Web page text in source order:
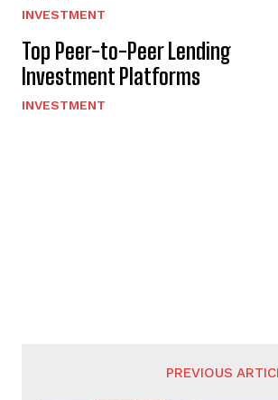
INVESTMENT
Top Peer-to-Peer Lending
Investment Platforms
INVESTMENT
PREVIOUS